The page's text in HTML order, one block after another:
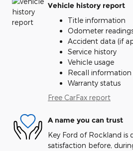
Vehicle history report
Title information
Odometer
Accident data (if
Service history
Vehicle usage
Recall
Warranty status
Free CarFax report
A name you can trust
Key Ford of Rockland is
satisfaction before,